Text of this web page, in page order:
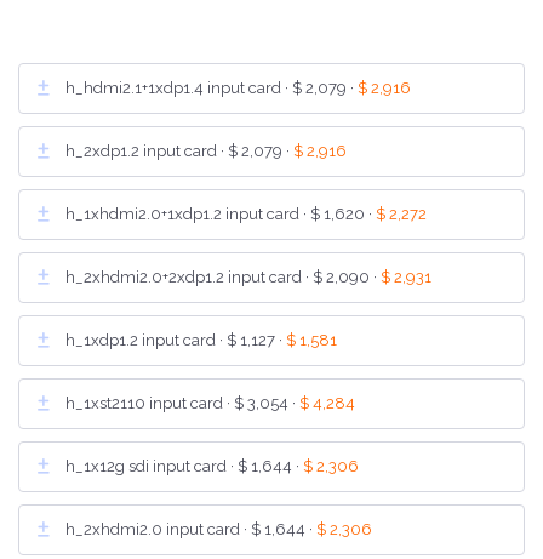
h_hdmi2.1+1xdp1.4 input card · $ 2,079 · $ 2,916
h_2xdp1.2 input card · $ 2,079 · $ 2,916
h_1xhdmi2.0+1xdp1.2 input card · $ 1,620 · $ 2,272
h_2xhdmi2.0+2xdp1.2 input card · $ 2,090 · $ 2,931
h_1xdp1.2 input card · $ 1,127 · $ 1,581
h_1xst2110 input card · $ 3,054 · $ 4,284
h_1x12g sdi input card · $ 1,644 · $ 2,306
h_2xhdmi2.0 input card · $ 1,644 · $ 2,306